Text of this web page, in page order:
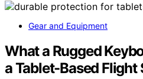
Gear and Equipment
What a Rugged
a Tablet-Based Flight